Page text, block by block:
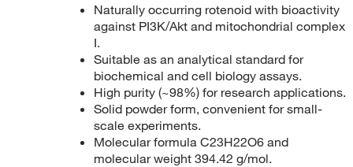
Naturally occurring rotenoid with bioactivity
against PI3K/Akt and mitochondrial complex
I.
Suitable as an analytical standard for
biochemical and cell biology assays.
High purity (~98%) for research applications.
Solid powder form, convenient for small-
scale experiments.
Molecular formula C23H22O6 and
molecular weight 394.42 g/mol.